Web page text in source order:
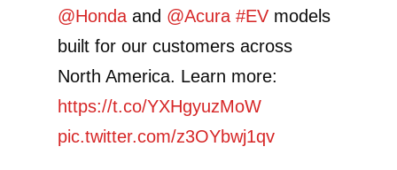
@Honda and @Acura #EV models
built for our customers across
North America. Learn more:
https://t.co/YXHgyuzMoW
pic.twitter.com/z3OYbwj1qv